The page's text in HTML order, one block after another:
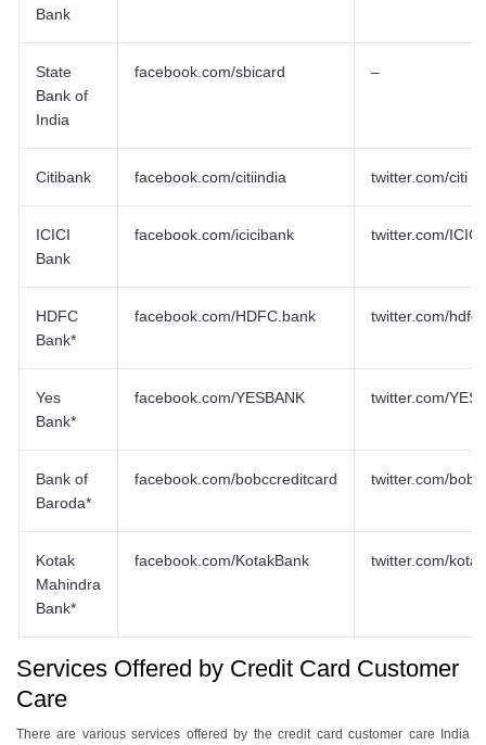
Bank
State
Bank of
India
facebook.com/sbicard –
Citibank facebook.com/citiindia twitter.com/citi
ICICI
Bank
facebook.com/icicibank twitter.com/
HDFC
Bank*
facebook.com/HDFC.bank twitter.com/
Yes
Bank*
facebook.com/YESBANK twitter.com/
Bank of
Baroda*
facebook.com/bobccreditcard twitter.com/
Kotak
Mahindra
Bank*
facebook.com/KotakBank twitter.com/
Services Offered by Credit Card Customer
Care
There are various services offered by the credit card customer care India